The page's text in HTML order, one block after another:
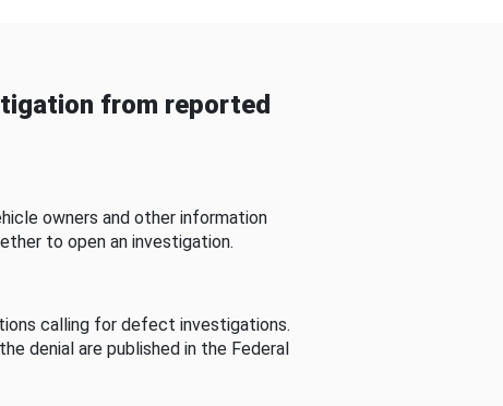
from reported
owners and other information
to open an investigation.
calling for defect investigations.
denial are published in the Federal